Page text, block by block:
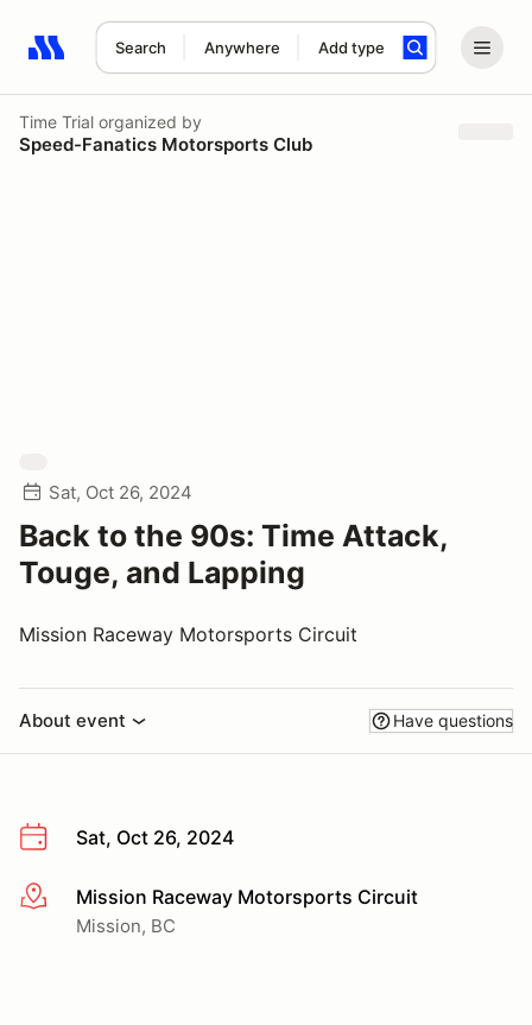
Search Anywhere Add type
Search results: No search term
Time Trial organized by
Speed-Fanatics Motorsports Club
Sat, Oct 26, 2024
Back to the 90s: Time Attack,
Touge, and Lapping
Mission Raceway Motorsports Circuit
About event Have questions
Sat, Oct 26, 2024
More infoMission Raceway Motorsports Circuit
Mission, BC